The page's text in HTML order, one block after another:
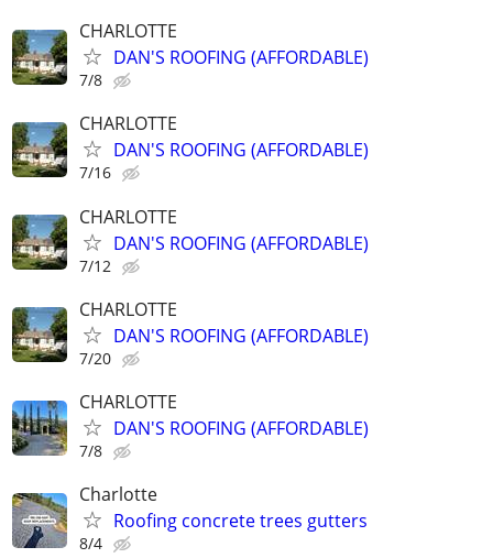
CHARLOTTE
DAN'S ROOFING (AFFORDABLE)
7/8
CHARLOTTE
DAN'S ROOFING (AFFORDABLE)
7/16
CHARLOTTE
DAN'S ROOFING (AFFORDABLE)
7/12
CHARLOTTE
DAN'S ROOFING (AFFORDABLE)
7/20
CHARLOTTE
DAN'S ROOFING (AFFORDABLE)
7/8
Charlotte
Roofing concrete trees gutters
8/4